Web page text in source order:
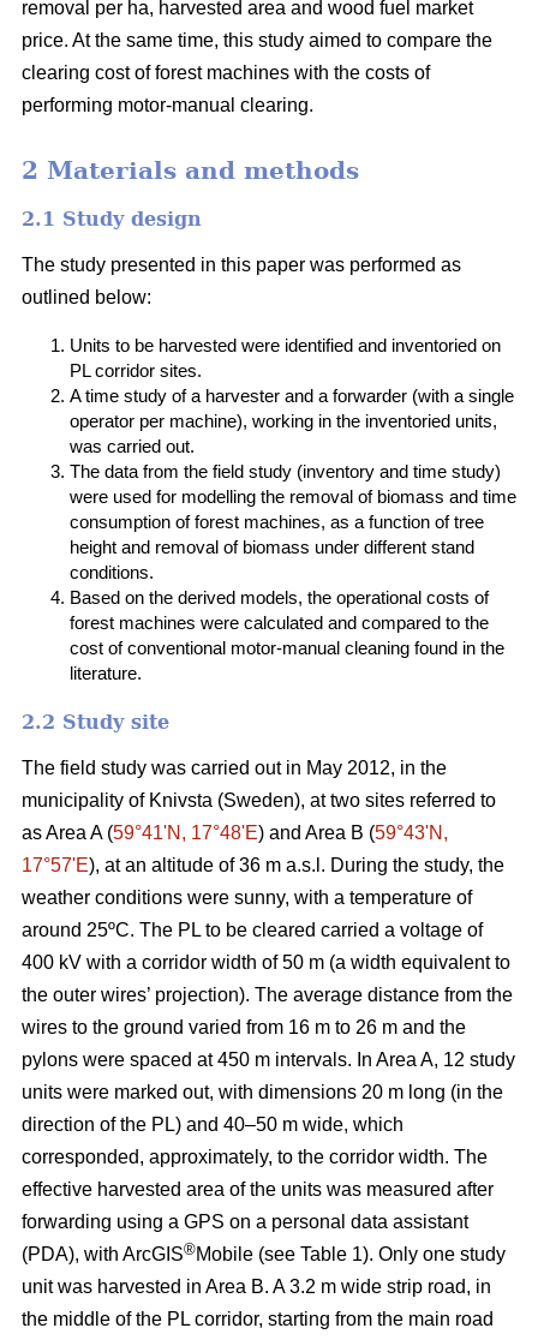
removal per ha, harvested area and wood fuel market
price. At the same time, this study aimed to compare the
clearing cost of forest machines with the costs of
performing motor-manual clearing.
2 Materials and methods
2.1 Study design
The study presented in this paper was performed as
outlined below:
Units to be harvested were identified and inventoried on
PL corridor sites.
A time study of a harvester and a forwarder (with a single
operator per machine), working in the inventoried units,
was carried out.
The data from the field study (inventory and time study)
were used for modelling the removal of biomass and time
consumption of forest machines, as a function of tree
height and removal of biomass under different stand
conditions.
Based on the derived models, the operational costs of
forest machines were calculated and compared to the
cost of conventional motor-manual cleaning found in the
literature.
2.2 Study site
The field study was carried out in May 2012, in the
municipality of Knivsta (Sweden), at two sites referred to
as Area A (59°41ʹN, 17°48ʹE) and Area B (59°43ʹN,
17°57ʹE), at an altitude of 36 m a.s.l. During the study, the
weather conditions were sunny, with a temperature of
around 25ºC. The PL to be cleared carried a voltage of
400 kV with a corridor width of 50 m (a width equivalent to
the outer wires’ projection). The average distance from the
wires to the ground varied from 16 m to 26 m and the
pylons were spaced at 450 m intervals. In Area A, 12 study
units were marked out, with dimensions 20 m long (in the
direction of the PL) and 40–50 m wide, which
corresponded, approximately, to the corridor width. The
effective harvested area of the units was measured after
forwarding using a GPS on a personal data assistant
(PDA), with ArcGIS®Mobile (see Table 1). Only one study
unit was harvested in Area B. A 3.2 m wide strip road, in
the middle of the PL corridor, starting from the main road